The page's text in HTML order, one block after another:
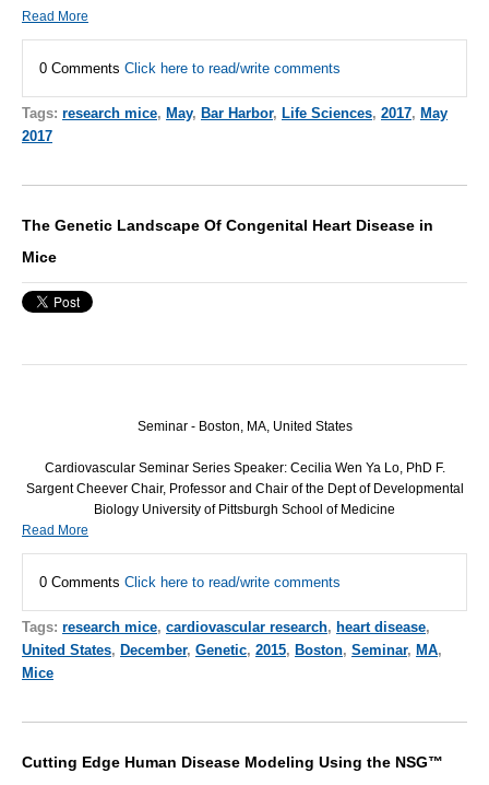
Read More
0 Comments Click here to read/write comments
Tags: research mice, May, Bar Harbor, Life Sciences, 2017, May
2017
The Genetic Landscape Of Congenital Heart Disease in
Mice
Seminar - Boston, MA, United States
Cardiovascular Seminar Series Speaker: Cecilia Wen Ya Lo, PhD F.
Sargent Cheever Chair, Professor and Chair of the Dept of Developmental
Biology University of Pittsburgh School of Medicine
Read More
0 Comments Click here to read/write comments
Tags: research mice, cardiovascular research, heart disease,
United States, December, Genetic, 2015, Boston, Seminar, MA,
Mice
Cutting Edge Human Disease Modeling Using the NSG™